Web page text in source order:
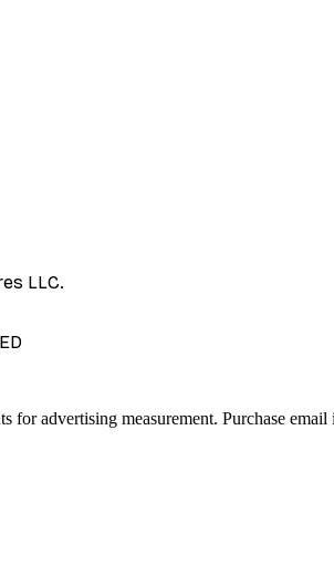
LLC.
advertising measurement. Purchase